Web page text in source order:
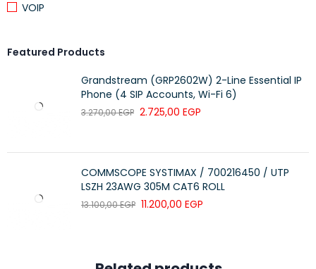
VOIP
Featured Products
Grandstream (GRP2602W) 2-Line Essential IP
Phone (4 SIP Accounts, Wi-Fi 6)
3.270,00EGP 2.725,00 EGP
COMMSCOPE SYSTIMAX / 700216450 / UTP
LSZH 23AWG 305M CAT6 ROLL
13.100,00EGP 11.200,00 EGP